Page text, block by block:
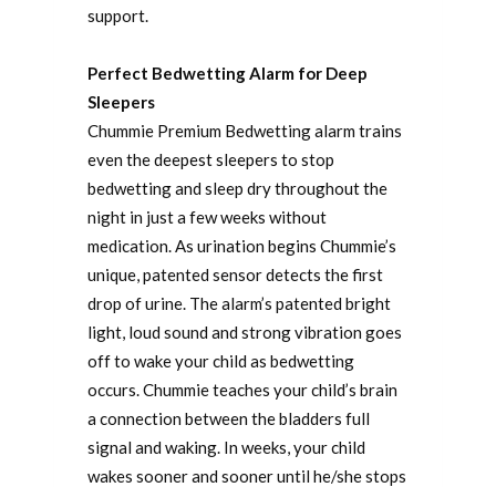
support.
Perfect Bedwetting Alarm for Deep
Sleepers
Chummie Premium Bedwetting alarm trains
even the deepest sleepers to stop
bedwetting and sleep dry throughout the
night in just a few weeks without
medication. As urination begins Chummie’s
unique, patented sensor detects the first
drop of urine. The alarm’s patented bright
light, loud sound and strong vibration goes
off to wake your child as bedwetting
occurs. Chummie teaches your child’s brain
a connection between the bladders full
signal and waking. In weeks, your child
wakes sooner and sooner until he/she stops